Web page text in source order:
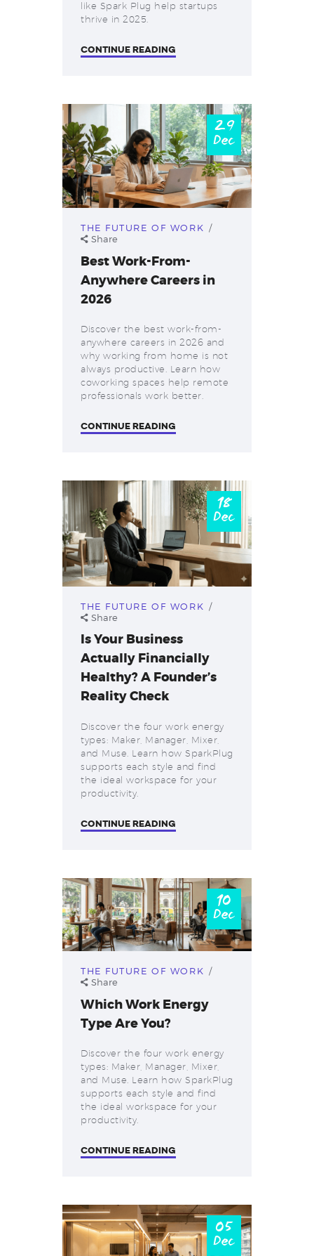
like Spark Plug help startups
thrive in 2025.
CONTINUE READING
29
Dec
THE FUTURE OF WORK
Share
Best Work-From-
Anywhere Careers in
2026
Discover the best work-from-
anywhere careers in 2026 and
why working from home is not
always productive. Learn how
coworking spaces help remote
professionals work better.
CONTINUE READING
18
Dec
THE FUTURE OF WORK
Share
Is Your Business
Actually Financially
Healthy? A Founder’s
Reality Check
Discover the four work energy
types: Maker, Manager, Mixer,
and Muse. Learn how SparkPlug
supports each style and find
the ideal workspace for your
productivity.
CONTINUE READING
10
Dec
THE FUTURE OF WORK
Share
Which Work Energy
Type Are You?
Discover the four work energy
types: Maker, Manager, Mixer,
and Muse. Learn how SparkPlug
supports each style and find
the ideal workspace for your
productivity.
CONTINUE READING
05
Dec